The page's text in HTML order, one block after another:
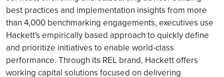
best practices and implementation insights from more
than 4,000 benchmarking engagements, executives use
Hackett's empirically based approach to quickly define
and prioritize initiatives to enable world-class
performance. Through its REL brand, Hackett offers
working capital solutions focused on delivering